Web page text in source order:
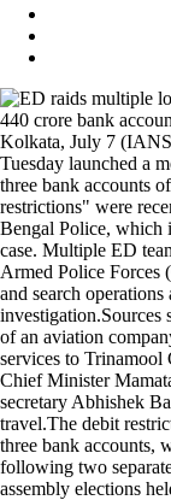
Kolkata, July 7
Tuesday launched a
three bank accounts
restrictions" were
Bengal Police, which
case. Multiple ED
Armed Police Forces
and search
investigation.Sources
of an aviation
services to Trinamool
Chief Minister
secretary Abhishek
travel.The debit
three bank accounts,
following two
assembly elections